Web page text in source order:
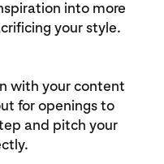
into more
your style.
with your content
for openings to
and pitch your